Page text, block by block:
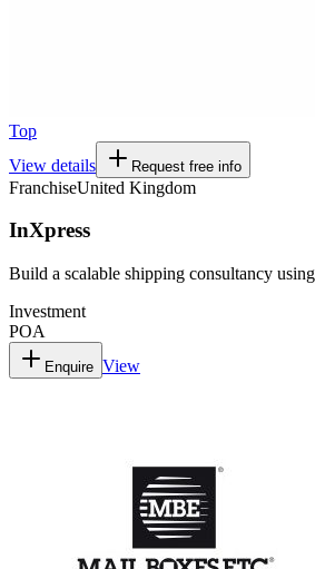
Top
View details
Request free info
FranchiseUnited Kingdom
InXpress
Build a scalable shipping consultancy
Investment
POA
Enquire View